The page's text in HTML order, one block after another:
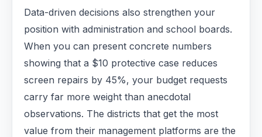
Data-driven decisions also strengthen your
position with administration and school boards.
When you can present concrete numbers
showing that a $10 protective case reduces
screen repairs by 45%, your budget requests
carry far more weight than anecdotal
observations. The districts that get the most
value from their management platforms are the